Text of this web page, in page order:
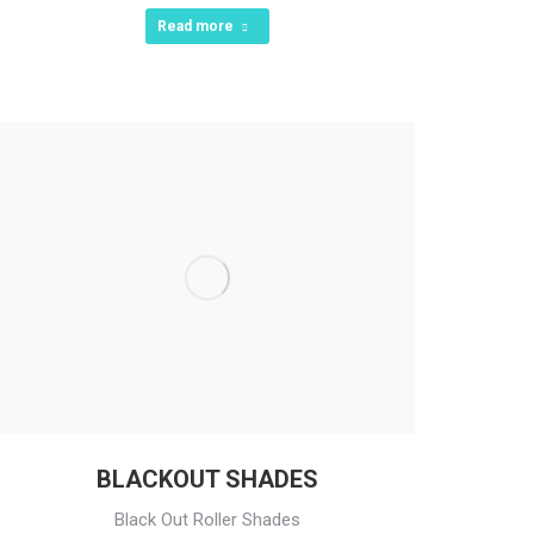
Read more
BLACKOUT SHADES
Black Out Roller Shades